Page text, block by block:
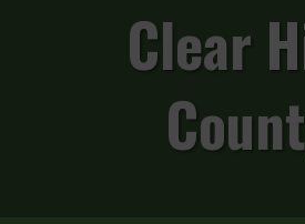
Clear